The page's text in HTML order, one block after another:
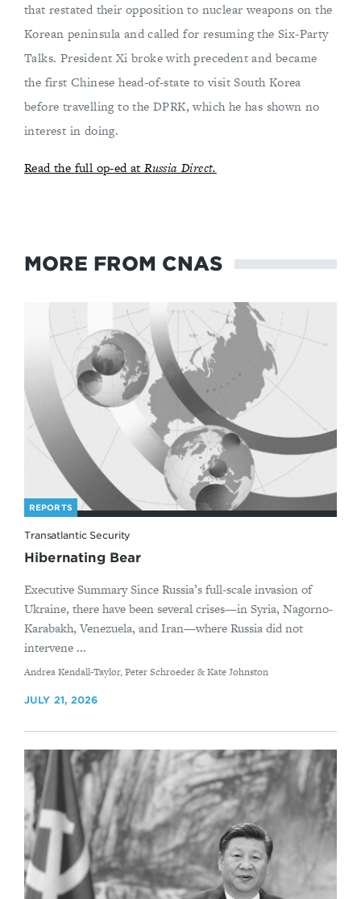
that restated their opposition to nuclear weapons on the
Korean peninsula and called for resuming the Six-Party
Talks. President Xi broke with precedent and became
the first Chinese head-of-state to visit South Korea
before travelling to the DPRK, which he has shown no
interest in doing.
Read the full op-ed atRussia Direct.
MORE FROM CNAS
REPORTS
Transatlantic Security
Hibernating Bear
Executive Summary Since Russia’s full-scale invasion of
Ukraine, there have been several crises—in Syria, Nagorno-
Karabakh, Venezuela, and Iran—where Russia did not
intervene ...
By
Andrea Kendall-Taylor, Peter Schroeder & Kate Johnston
JULY 21, 2026